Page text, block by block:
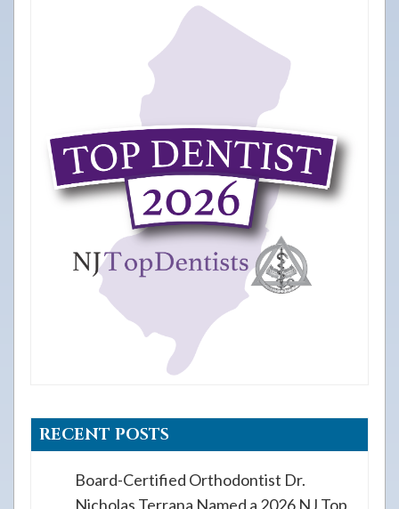
RECENT POSTS
Board-Certified Orthodontist Dr.
Nicholas Terrana Named a 2026 NJ Top